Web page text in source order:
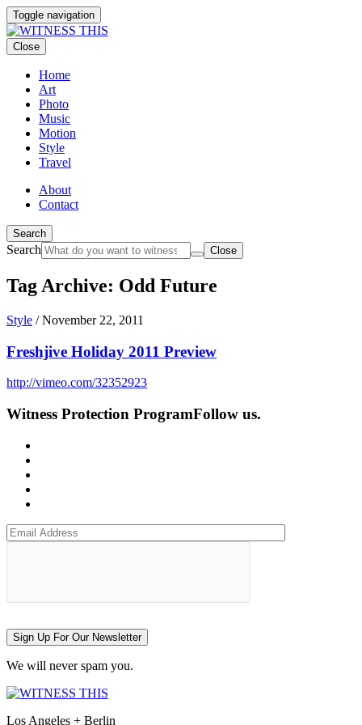
Toggle navigation
Close
Home
Art
Photo
Music
Motion
Style
Travel
About
Contact
Search
Search Close
Tag Archive: Odd Future
Style /November 22, 2011
Freshjive Holiday 2011 Preview
http://vimeo.com/32352923
Witness Protection ProgramFollow us.
Sign Up For Our Newsletter
We will never spam you.
Los Angeles + Berlin